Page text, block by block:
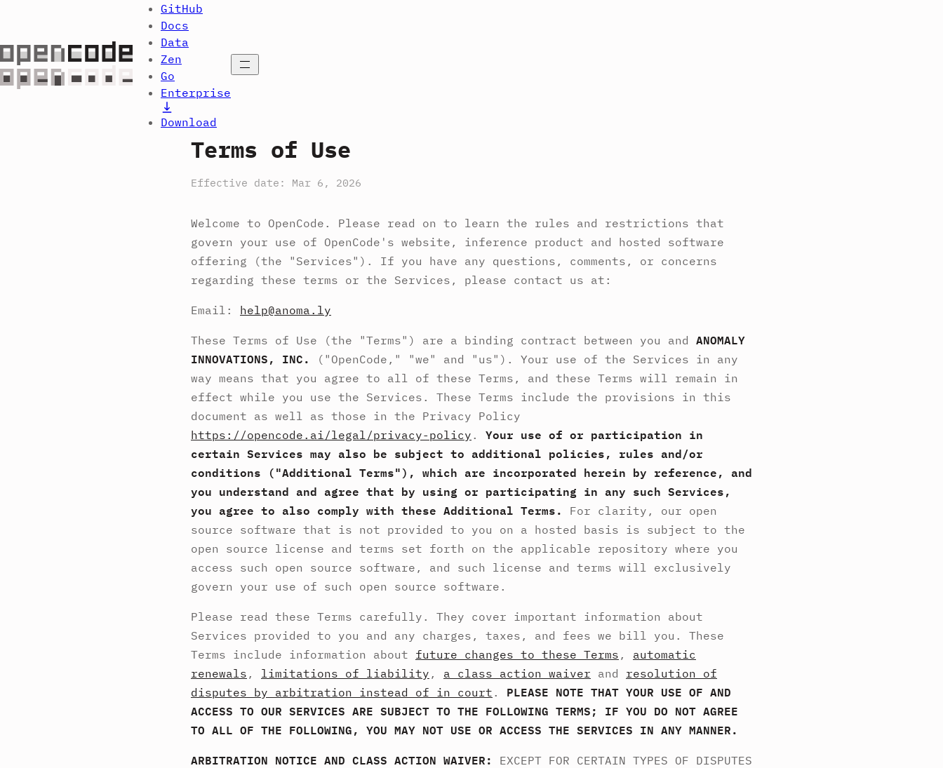
GitHub
Docs
Data
Zen
Go
Enterprise
Download
Open menu
Terms of Use
Effective date: Mar 6, 2026
Welcome to OpenCode. Please read on to learn the rules and restrictions that
govern your use of OpenCode's website, inference product and hosted software
offering (the "Services"). If you have any questions, comments, or concerns
regarding these terms or the Services, please contact us at:
Email: help@anoma.ly
These Terms of Use (the "Terms") are a binding contract between you and ANOMALY
INNOVATIONS, INC.
("OpenCode," "we" and "us"). Your use of the Services in any
way means that you agree to all of these Terms, and these Terms will remain in
effect while you use the Services. These Terms include the provisions in this
document as well as those in the Privacy Policy
https://opencode.ai/legal/privacy-policy . Your use of or participation in
certain Services may also be subject to additional policies, rules and/or
conditions ("Additional Terms"), which are incorporated herein by reference, and
you understand and agree that by using or participating in any such Services,
you agree to also comply with these Additional Terms.
For clarity, our open
source software that is not provided to you on a hosted basis is subject to the
open source license and terms set forth on the applicable repository where you
access such open source software, and such license and terms will exclusively
govern your use of such open source software.
Please read these Terms carefully. They cover important information about
Services provided to you and any charges, taxes, and fees we bill you. These
Terms include information about future changes to these Terms , automatic
renewals , limitations of liability , a class action waiver and resolution of
disputes by arbitration instead of in court . PLEASE NOTE THAT YOUR USE OF AND
ACCESS TO OUR SERVICES ARE SUBJECT TO THE FOLLOWING TERMS; IF YOU DO NOT AGREE
TO ALL OF THE FOLLOWING, YOU MAY NOT USE OR ACCESS THE SERVICES IN ANY MANNER.
ARBITRATION NOTICE AND CLASS ACTION WAIVER:
EXCEPT FOR CERTAIN TYPES OF DISPUTES